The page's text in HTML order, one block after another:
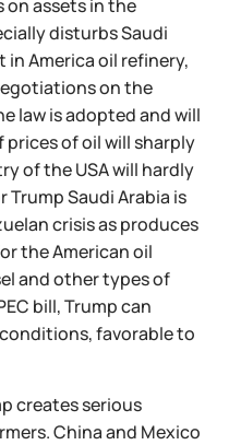
assets in the
disturbs Saudi
in America oil refinery,
on the
law is adopted and will
of oil will sharply
of the USA will hardly
Saudi Arabia is
crisis as produces
the American oil
and other types of
bill, Trump can
favorable to
creates serious
China and Mexico